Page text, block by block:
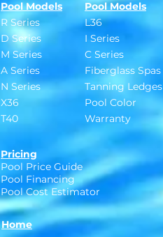
Pool Models
R Series
D Series
M Series
A Series
N Series
X36
T40
Pool Models
L36
I Series
C Series
Fiberglass Spas
Tanning Ledges
Pool Color
Warranty
Pricing
Pool Price Guide
Pool Financing
Pool Cost Estimator
Home